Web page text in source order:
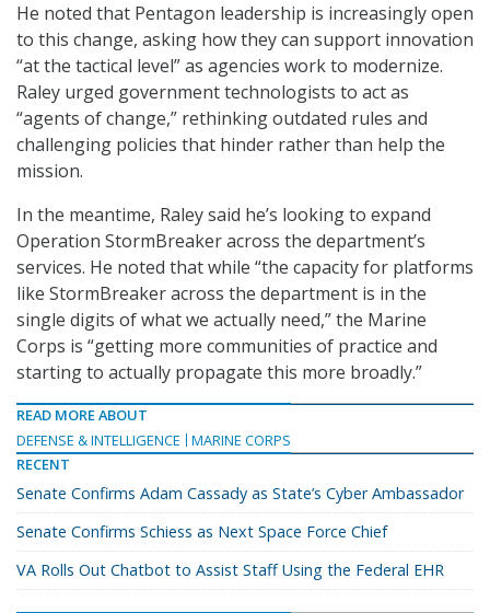
He noted that Pentagon leadership is increasingly open
to this change, asking how they can support innovation
“at the tactical level” as agencies work to modernize.
Raley urged government technologists to act as
“agents of change,” rethinking outdated rules and
challenging policies that hinder rather than help the
mission.
In the meantime, Raley said he’s looking to expand
Operation StormBreaker across the department’s
services. He noted that while “the capacity for platforms
like StormBreaker across the department is in the
single digits of what we actually need,” the Marine
Corps is “getting more communities of practice and
starting to actually propagate this more broadly.”
READ MORE ABOUT
DEFENSE & INTELLIGENCE
MARINE CORPS
RECENT
Senate Confirms Adam Cassady as State’s Cyber Ambassador
Senate Confirms Schiess as Next Space Force Chief
VA Rolls Out Chatbot to Assist Staff Using the Federal EHR